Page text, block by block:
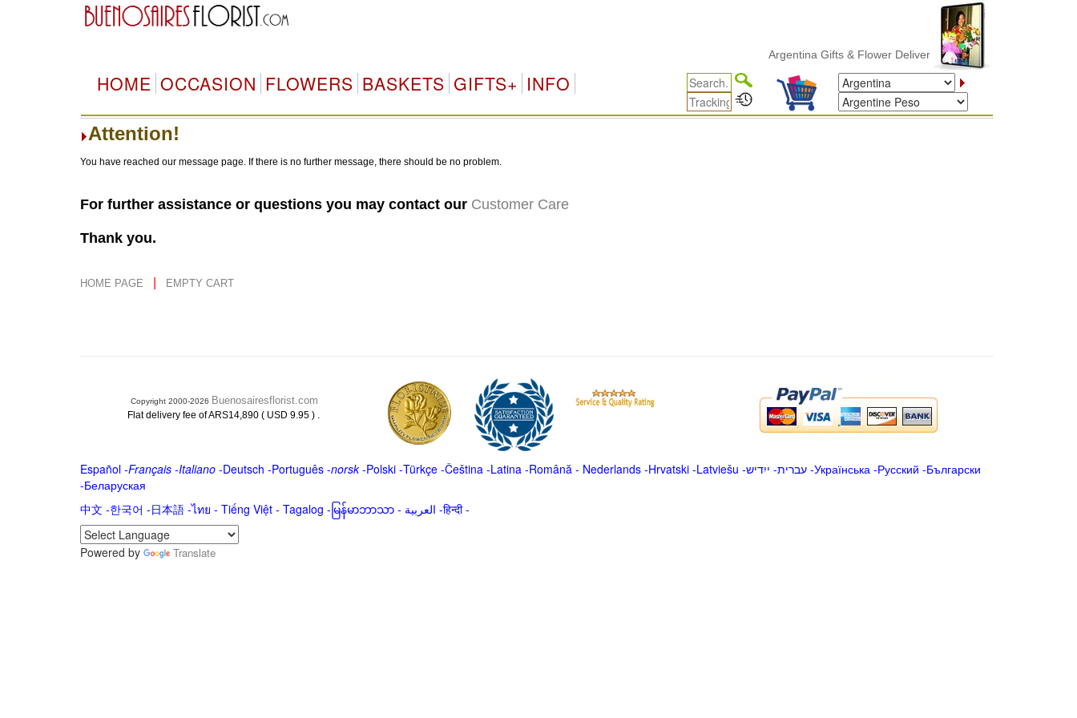
Argentina Gifts & Flower Delivery
HOME OCCASION FLOWERS BASKETS GIFTS+ INFO
Attention!
You have reached our message page. If there is no further message, there should be no problem.
For further assistance or questions you may contact our Customer Care
Thank you.
HOME PAGE EMPTY CART
Copyright 2000-2026 Buenosairesflorist.com
Flat delivery fee of ARS14,890 ( USD 9.95 ) .
Español-Français -Italiano-Deutsch -Português-norsk-Polski-Türkçe-Čeština -Latina -Română - Nederlands-Hrvatski-Latviešu -ייִדיש -עברית-Українська-Русский -Български
-Беларуская
中文 -한국어 -日本語-ไทย - Tiếng Việt - Tagalog - မြန်မာဘာသာ- العربية -हिन्दी -
Powered by Translate